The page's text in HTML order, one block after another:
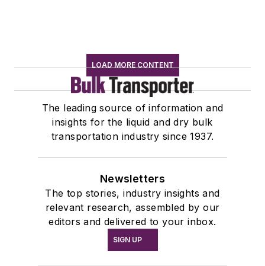
LOAD MORE CONTENT
The leading source of information and
insights for the liquid and dry bulk
transportation industry since 1937.
Newsletters
The top stories, industry insights and
relevant research, assembled by our
editors and delivered to your inbox.
SIGN UP